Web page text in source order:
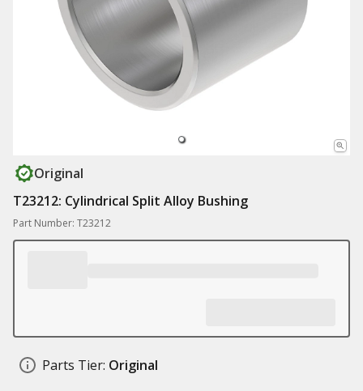
Original
T23212: Cylindrical Split Alloy Bushing
Part Number: T23212
Parts Tier: Original